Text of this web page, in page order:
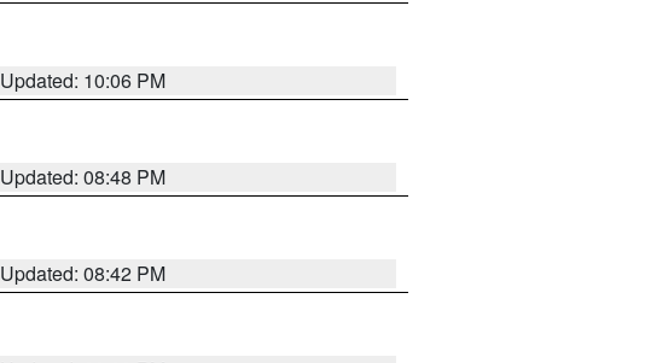
Updated: 10:06 PM
Updated: 08:48 PM
Updated: 08:42 PM